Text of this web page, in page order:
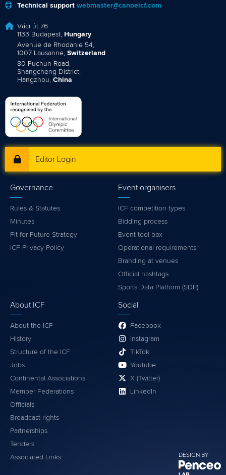
Technical support webmaster@canoeicf.com
Váci út 76
1133 Budapest, Hungary
Avenue de Rhodanie 54,
1007 Lausanne, Switzerland
80 Fuchun Road,
Shangcheng District,
Hangzhou, China
DESIGN BY
Editor Login
Governance
Rules & Statutes
Minutes
Fit for Future Strategy
ICF Privacy Policy
Event organisers
ICF competition types
Bidding process
Event tool box
Operational requirements
Branding at venues
Official hashtags
Sports Data Platform (SDP)
About ICF
About the ICF
History
Structure of the ICF
Jobs
Continental Associations
Member Federations
Officials
Broadcast rights
Partnerships
Tenders
Associated Links
Social
Facebook
Instagram
TikTok
Youtube
X (Twitter)
LinkedIn